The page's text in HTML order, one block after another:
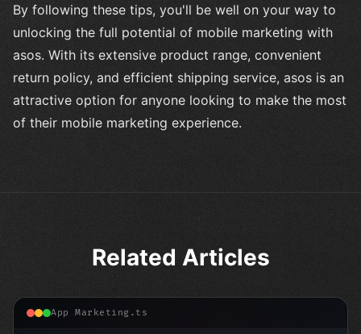
By following these tips, you'll be well on your way to
unlocking the full potential of mobile marketing with
asos. With its extensive product range, convenient
return policy, and efficient shipping service, asos is an
attractive option for anyone looking to make the most
of their mobile marketing experience.
Related Articles
App Marketing.ts